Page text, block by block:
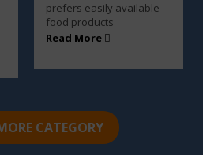
must have to pay tax for
the products
Read More
CATEGORY